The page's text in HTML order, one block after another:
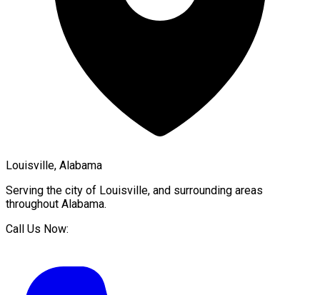
Louisville, Alabama
Serving the city of Louisville, and surrounding areas
throughout Alabama.
Call Us Now: